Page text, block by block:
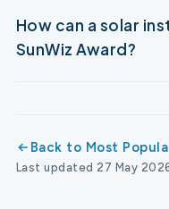
How can a solar
SunWiz Award?
Back to Most
Last updated 27 May